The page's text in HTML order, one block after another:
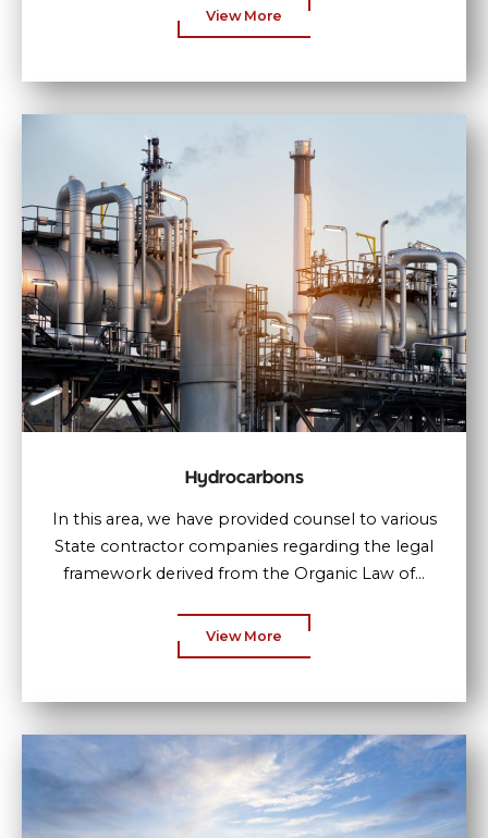
View More
Hydrocarbons
In this area, we have provided counsel to various
State contractor companies regarding the legal
framework derived from the Organic Law of...
View More